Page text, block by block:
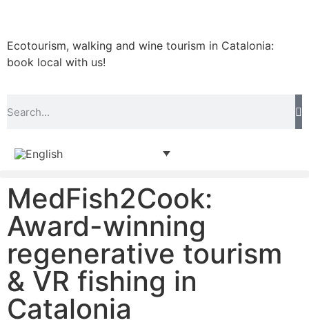
Ecotourism, walking and wine tourism in Catalonia:
book local with us!
MedFish2Cook:
Award-winning
regenerative tourism
& VR fishing in
Catalonia